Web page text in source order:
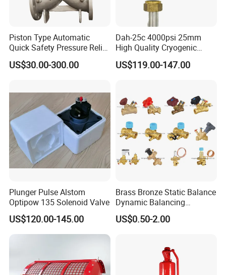
Piston Type Automatic
Quick Safety Pressure Relief
Sustaining Valve (GAX742)
US$30.00-300.00
Dah-25c 4000psi 25mm
High Quality Cryogenic
Safety Valve in Stainless
Steel
US$119.00-147.00
Plunger Pulse Alstom
Optipow 135 Solenoid Valve
US$120.00-145.00
Brass Bronze Static Balance
Dynamic Balancing
Differencial Pressure
Control Regulator Valve
US$0.50-2.00